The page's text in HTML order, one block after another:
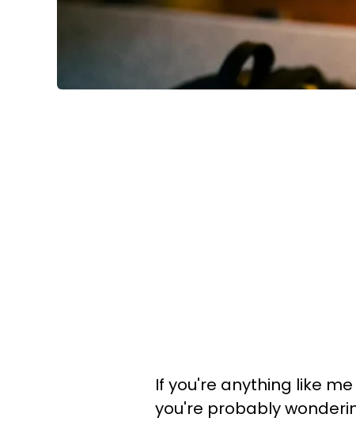
If you're anything like
you're probably